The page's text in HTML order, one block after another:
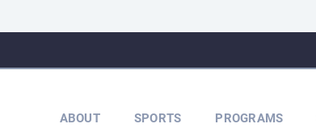
ABOUT SPORTS PROGRAMS